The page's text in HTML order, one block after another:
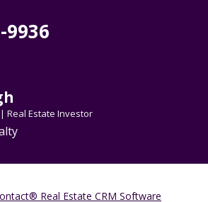
9936
Real Estate Investor
Real Estate CRM Software